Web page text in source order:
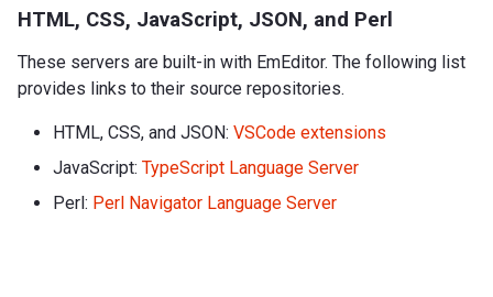
HTML, CSS, JavaScript, JSON, and Perl
These servers are built-in with EmEditor. The following list
provides links to their source repositories.
HTML, CSS, and JSON: VSCode extensions
JavaScript: TypeScript Language Server
Perl: Perl Navigator Language Server